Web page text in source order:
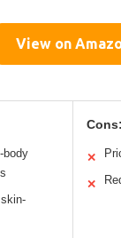
View on
body
Cons:
✕
✕